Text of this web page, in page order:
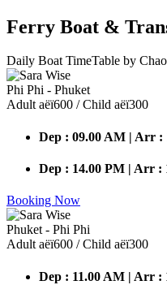
Ferry Boat &
Daily Boat TimeTable by
Phi Phi - Phuket
Adult аёї600 / Child аёї300
Dep : 09.00 AM | Arr :
Dep : 14.00 PM | Arr :
Booking Now
Phuket - Phi Phi
Adult аёї600 / Child аёї300
Dep : 11.00 AM | Arr :